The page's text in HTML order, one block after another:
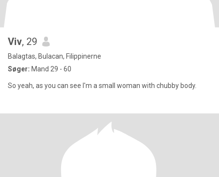
Viv, 29
Balagtas, Bulacan, Filippinerne
Søger: Mand 29 - 60
So yeah, as you can see I'm a small woman with chubby body.